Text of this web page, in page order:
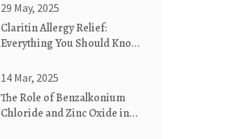
29 May, 2025
Claritin Allergy Relief:
Everything You Should Know
14 Mar, 2025
The Role of Benzalkonium
Chloride and Zinc Oxide in